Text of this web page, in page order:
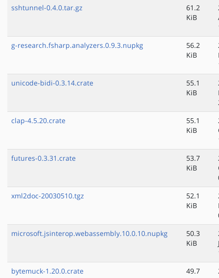
sshtunnel-0.4.0.tar.gz
61.2
KiB
g-research.fsharp.analyzers.0.9.3.nupkg
56.2
KiB
unicode-bidi-0.3.14.crate
55.1
KiB
clap-4.5.20.crate
55.1
KiB
futures-0.3.31.crate
53.7
KiB
xml2doc-20030510.tgz
52.1
KiB
microsoft.jsinterop.webassembly.10.0.10.nupkg
50.3
KiB
bytemuck-1.20.0.crate
49.7